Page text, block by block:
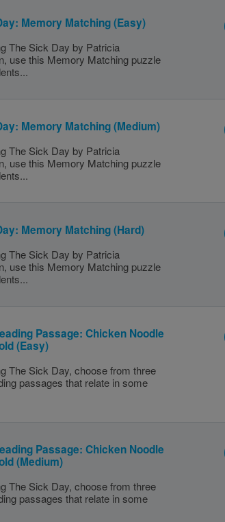
Memory Matching (Easy)
The Sick Day by Patricia
use this Memory Matching puzzle
Memory Matching (Medium)
The Sick Day by Patricia
use this Memory Matching puzzle
Memory Matching (Hard)
The Sick Day by Patricia
use this Memory Matching puzzle
Passage: Chicken Noodle
(Easy)
The Sick Day, choose from three
passages that relate in some
Passage: Chicken Noodle
(Medium)
The Sick Day, choose from three
passages that relate in some